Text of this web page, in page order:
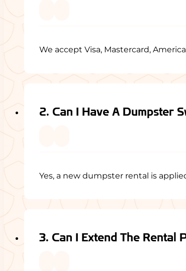
We accept Visa, Mastercard,
2. Can I Have A Dumpster
Yes, a new dumpster rental is
3. Can I Extend The Rental